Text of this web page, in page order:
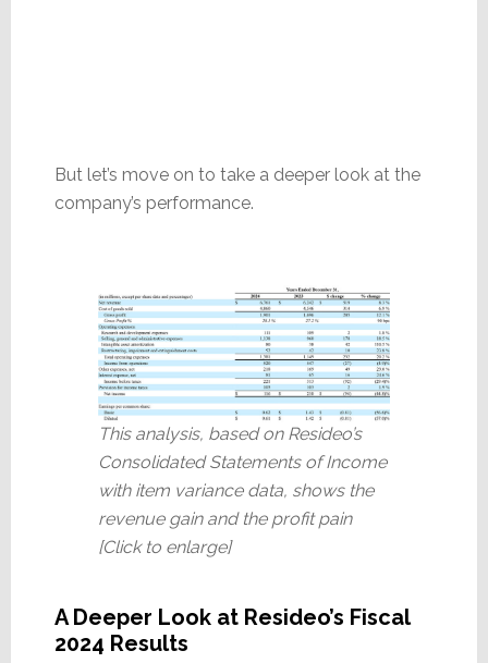
But let’s move on to take a deeper look at the
company’s performance.
This analysis, based on Resideo’s
Consolidated Statements of Income
with item variance data, shows the
revenue gain and the profit pain
[Click to enlarge]
A Deeper Look at Resideo’s Fiscal
2024 Results